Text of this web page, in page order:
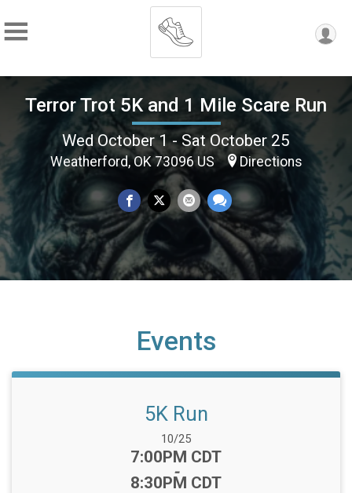
Terror Trot 5K and 1 Mile Scare Run
Wed October 1 - Sat October 25
Weatherford, OK 73096 US Directions
Events
5K Run
Date Range:
10/25
Time:
7:00PM CDT
-
8:30PM CDT